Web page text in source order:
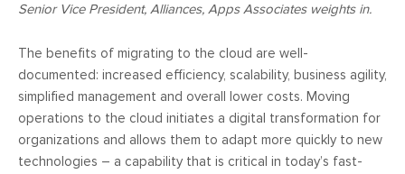
Senior Vice President, Alliances, Apps Associates weights in.
The benefits of migrating to the cloud are well-
documented: increased efficiency, scalability, business agility,
simplified management and overall lower costs. Moving
operations to the cloud initiates a digital transformation for
organizations and allows them to adapt more quickly to new
technologies – a capability that is critical in today’s fast-